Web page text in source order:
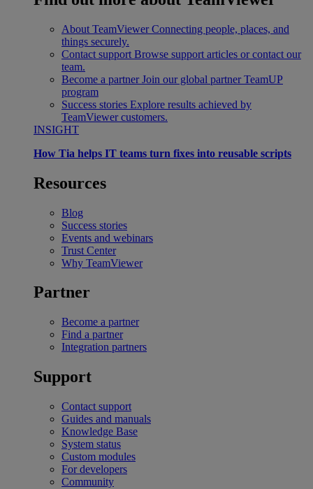
About TeamViewer Connecting people, places, and
things securely.
Contact support Browse support articles or contact our
team.
Become a partner Join our global partner TeamUP
program
Success stories Explore results achieved by
TeamViewer customers.
INSIGHT
How Tia helps IT teams turn fixes into reusable scripts
Resources
Blog
Success stories
Events and webinars
Trust Center
Why TeamViewer
Partner
Become a partner
Find a partner
Integration partners
Support
Contact support
Guides and manuals
Knowledge Base
System status
Custom modules
For developers
Community